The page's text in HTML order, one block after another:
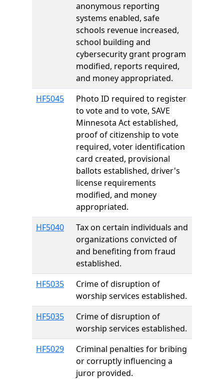
anonymous reporting
systems enabled, safe
schools revenue increased,
school building and
cybersecurity grant program
modified, reports required,
and money appropriated.
HF5045
Photo ID required to register
to vote and to vote, SAVE
Minnesota Act established,
proof of citizenship to vote
required, voter identification
card created, provisional
ballots established, driver's
license requirements
modified, and money
appropriated.
HF5040
Tax on certain individuals and
organizations convicted of
and benefiting from fraud
established.
HF5035
Crime of disruption of
worship services established.
HF5035
Crime of disruption of
worship services established.
HF5029
Criminal penalties for bribing
or corruptly influencing a
juror provided.